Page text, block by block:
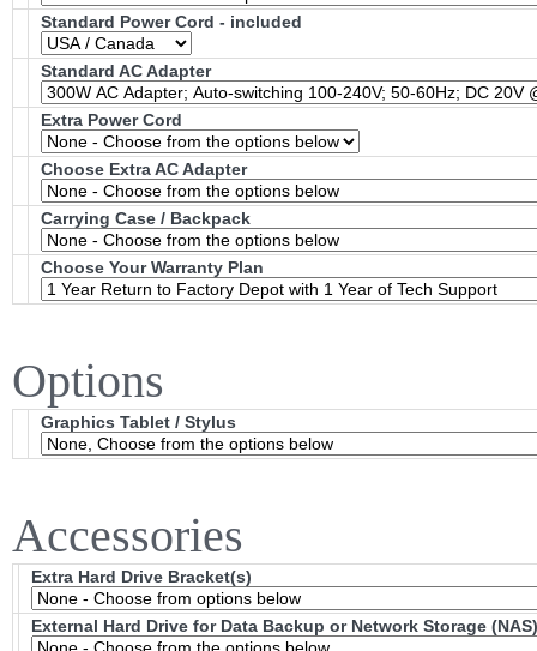
Standard Power Cord - included
Standard AC Adapter
Extra Power Cord
Choose Extra AC Adapter
Carrying Case / Backpack
Choose Your Warranty Plan
Options
Graphics Tablet / Stylus
Accessories
Extra Hard Drive Bracket(s)
External Hard Drive for Data Backup or Network Storage (NAS)